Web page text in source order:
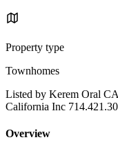
Property type
Townhomes
Listed by Kerem Oral
California Inc
Overview